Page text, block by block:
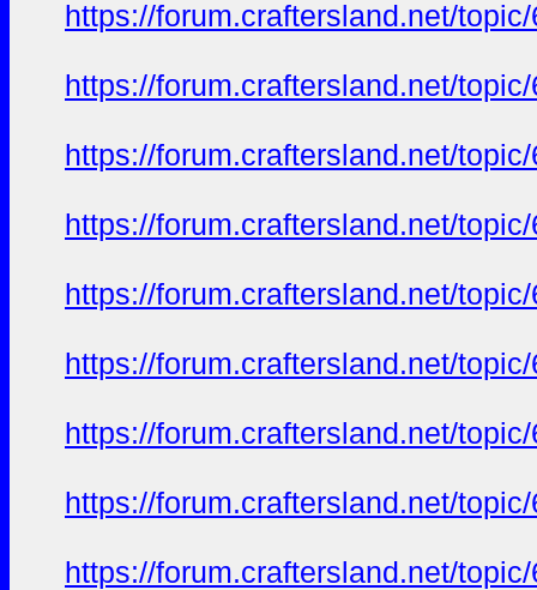
https://forum.craftersland.net/
https://forum.craftersland.net/
https://forum.craftersland.net/
https://forum.craftersland.net/
https://forum.craftersland.net/
https://forum.craftersland.net/
https://forum.craftersland.net/
https://forum.craftersland.net/
https://forum.craftersland.net/